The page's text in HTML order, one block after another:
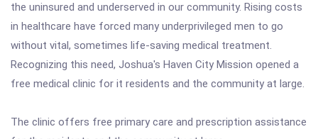
the uninsured and underserved in our community. Rising costs
in healthcare have forced many underprivileged men to go
without vital, sometimes life-saving medical treatment.
Recognizing this need, Joshua's Haven City Mission opened a
free medical clinic for it residents and the community at large.
The clinic offers free primary care and prescription assistance